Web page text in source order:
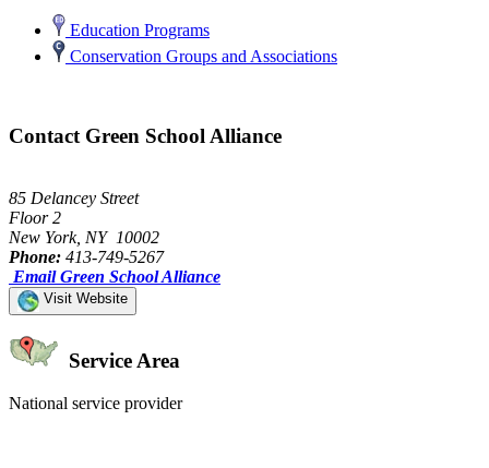
Education Programs
Conservation Groups and Associations
Contact Green School Alliance
85 Delancey Street
Floor 2
New York, NY 10002
Phone: 413-749-5267
Email Green School Alliance
Visit Website
Service Area
National service provider